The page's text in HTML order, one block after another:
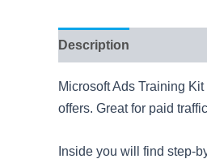
Description
Microsoft Ads Training
offers. Great for paid
Inside you will find step-